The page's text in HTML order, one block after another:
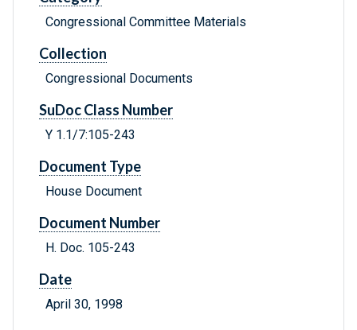
Congressional Committee Materials
Collection
Congressional Documents
SuDoc Class Number
Y 1.1/7:105-243
Document Type
House Document
Document Number
H. Doc. 105-243
Date
April 30, 1998